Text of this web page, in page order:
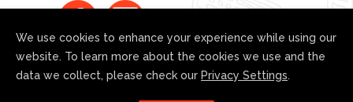
We use cookies to enhance your experience while using our
website. To learn more about the cookies we use and the
data we collect, please check our Privacy Settings.